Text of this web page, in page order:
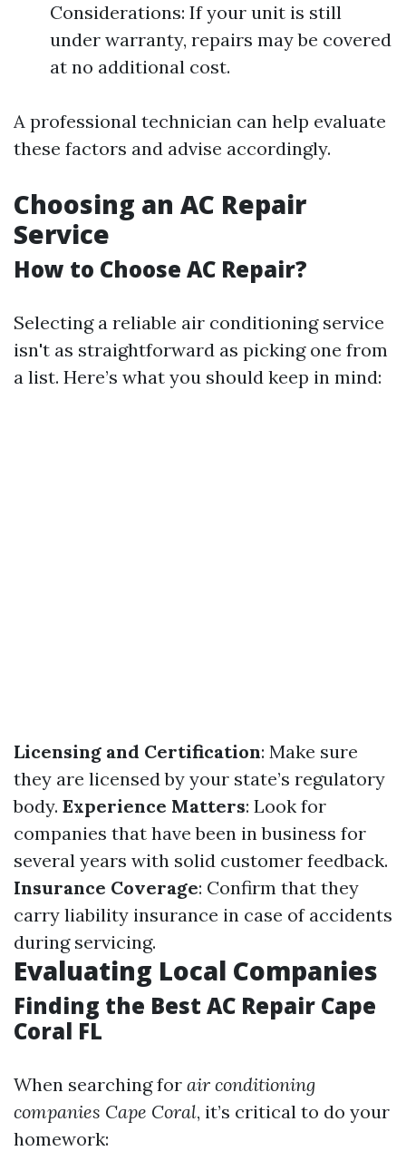
Considerations: If your unit is still
under warranty, repairs may be covered
at no additional cost.
A professional technician can help evaluate
these factors and advise accordingly.
Choosing an AC Repair
Service
How to Choose AC Repair?
Selecting a reliable air conditioning service
isn't as straightforward as picking one from
a list. Here’s what you should keep in mind:
Licensing and Certification: Make sure
they are licensed by your state’s regulatory
body. Experience Matters: Look for
companies that have been in business for
several years with solid customer feedback.
Insurance Coverage: Confirm that they
carry liability insurance in case of accidents
during servicing.
Evaluating Local Companies
Finding the Best AC Repair Cape
Coral FL
When searching for air conditioning
companies Cape Coral, it’s critical to do your
homework: